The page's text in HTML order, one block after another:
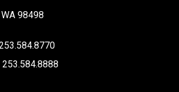
98498
253.584.8888